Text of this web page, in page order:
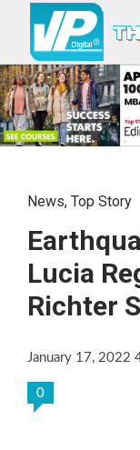
News, Top Story
Lucia
Richter
January 17, 2022
0